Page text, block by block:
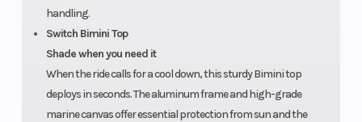
handling.
Switch Bimini Top
Shade when you need it
When the ride calls for a cool down, this sturdy Bimini top
deploys in seconds. The aluminum frame and high-grade
marine canvas offer essential protection from sun and the